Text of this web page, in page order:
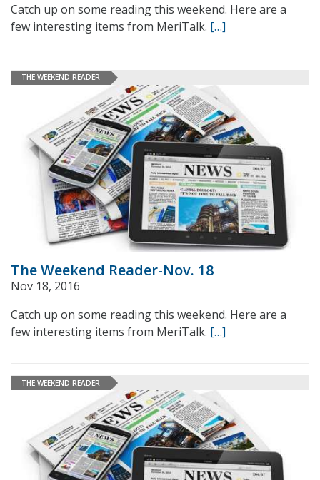
Catch up on some reading this weekend. Here are a
few interesting items from MeriTalk. […]
THE WEEKEND READER
The Weekend Reader-Nov. 18
Nov 18, 2016
Catch up on some reading this weekend. Here are a
few interesting items from MeriTalk. […]
THE WEEKEND READER